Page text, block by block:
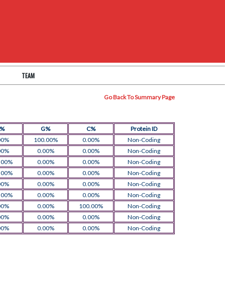
TEAM
Go Back To Summary Page
G% C%
Protein ID
100.00% 0.00%
Non-Coding
0.00% 0.00%
Non-Coding
0.00% 0.00%
Non-Coding
0.00% 0.00%
Non-Coding
0.00% 0.00%
Non-Coding
0.00% 0.00%
Non-Coding
0.00% 100.00%
Non-Coding
0.00% 0.00%
Non-Coding
0.00% 0.00% Non-Coding